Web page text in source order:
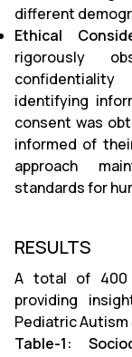
different
Ethical
rigorously
identifying
consent was
informed of
approach
standards for
RESULTS
A total of 400
providing
Pediatric Autism
Table-1: